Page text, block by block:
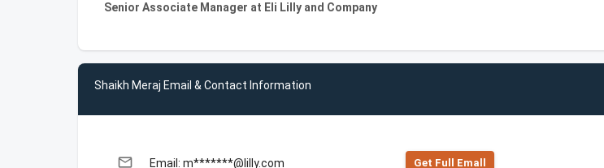
Senior Associate Manager at Eli Lilly and Company
Shaikh Meraj Email & Contact Information
email Email: m*******@lilly.com Get Full Emall